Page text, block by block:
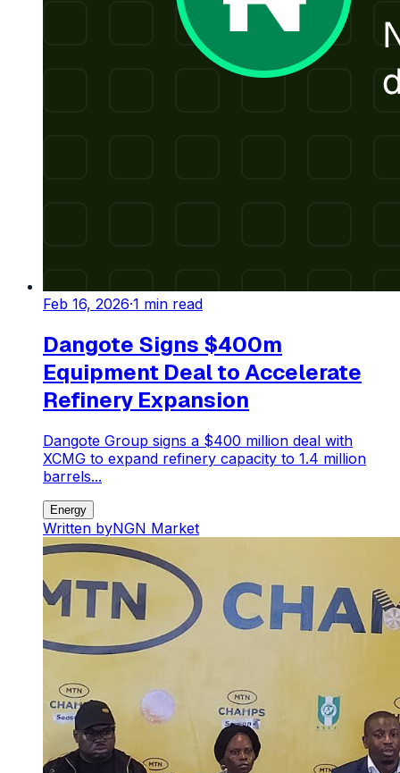
Feb 16, 2026·1 min read
Dangote Signs $400m
Equipment Deal to Accelerate
Refinery Expansion
Dangote Group signs a $400 million deal with
XCMG to expand refinery capacity to 1.4 million
barrels...
Energy
Written byNGN Market